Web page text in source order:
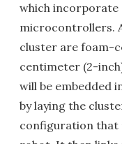
which incorporate
microcontrollers.
cluster are foam-
centimeter (2-
will be embedded
by laying the
configuration that